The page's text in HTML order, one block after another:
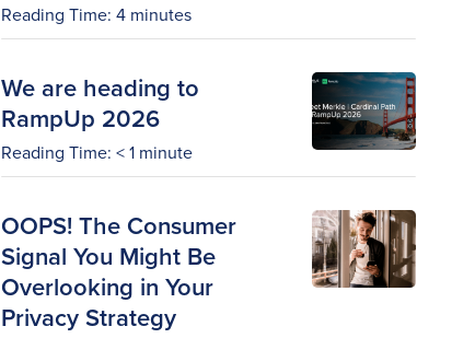
Reading Time: 4 minutes
We are heading to
RampUp 2026
Reading Time: < 1 minute
OOPS! The Consumer
Signal You Might Be
Overlooking in Your
Privacy Strategy